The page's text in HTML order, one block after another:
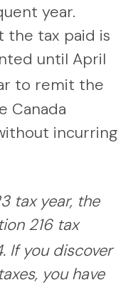
year.
the tax paid is
until April
to remit the
Canada
incurring
tax year, the
216 tax
If you discover
you have